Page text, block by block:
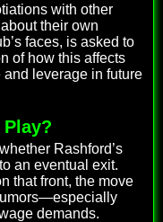
with other
their own
faces, is asked to
of how this affects
and leverage in future
Rashford’s
an eventual exit.
that front, the move
demands.